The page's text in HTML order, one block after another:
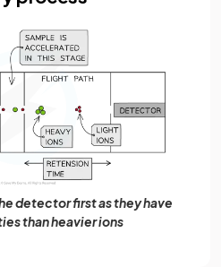
detector first as they have
than heavier ions